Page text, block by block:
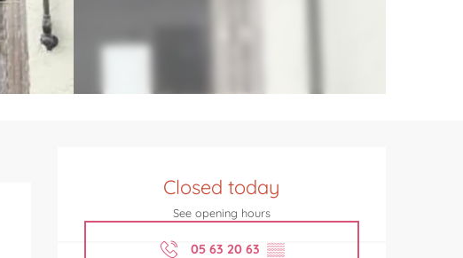
Closed today
See opening hours
05 63 20 63 ▒▒